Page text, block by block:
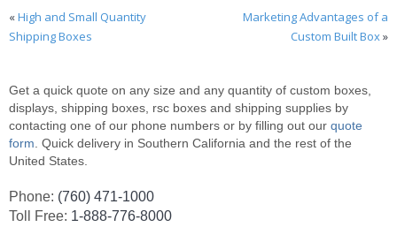
«High and Small Quantity
Shipping Boxes
Marketing Advantages of a
Custom Built Box»
Get a quick quote on any size and any quantity of custom boxes,
displays, shipping boxes, rsc boxes and shipping supplies by
contacting one of our phone numbers or by filling out our quote
form. Quick delivery in Southern California and the rest of the
United States.
Phone: (760) 471-1000
Toll Free: 1-888-776-8000